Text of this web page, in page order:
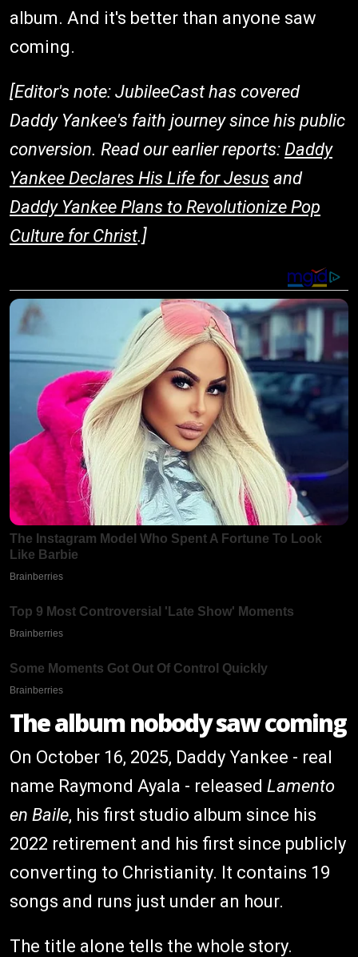
album. And it's better than anyone saw
coming.
[Editor's note: JubileeCast has covered
Daddy Yankee's faith journey since his public
conversion. Read our earlier reports: Daddy
Yankee Declares His Life for Jesus and
Daddy Yankee Plans to Revolutionize Pop
Culture for Christ.]
The album nobody saw coming
On October 16, 2025, Daddy Yankee - real
name Raymond Ayala - released Lamento
en Baile, his first studio album since his
2022 retirement and his first since publicly
converting to Christianity. It contains 19
songs and runs just under an hour.
The title alone tells the whole story.